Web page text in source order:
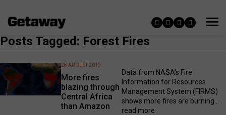
Posts Tagged: Forest Fires
More fires
blazing through
Central Africa
than Amazon
28 AUGUST 2019
Data from NASA's Fire
Information for Resources
Management System (FIRMS)
shows more fires are burning...
read more